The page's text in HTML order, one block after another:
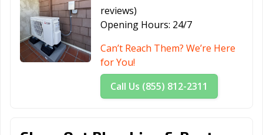
reviews)
Opening Hours: 24/7
Can’t Reach Them? We’re Here
for You!
Call Us (855) 812-2311